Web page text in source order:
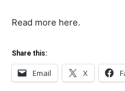
Read more here.
Share this:
Email X